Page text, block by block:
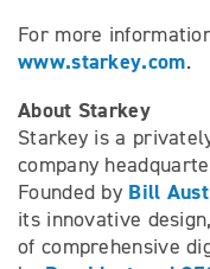
For more
www.starkey.com.
About Starkey
Starkey is a
company
Founded by Bill
its innovative
of comprehensive